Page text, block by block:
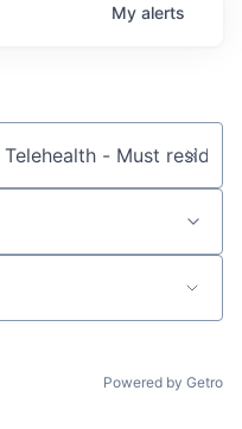
My alerts
Powered by Getro